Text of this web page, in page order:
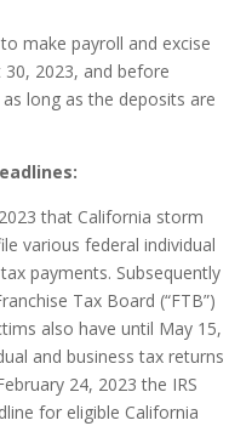
make payroll and excise
2023, and before
long as the deposits are
that California storm
various federal individual
payments. Subsequently
Tax Board (“FTB”)
also have until May 15,
and business tax returns
24, 2023 the IRS
for eligible California